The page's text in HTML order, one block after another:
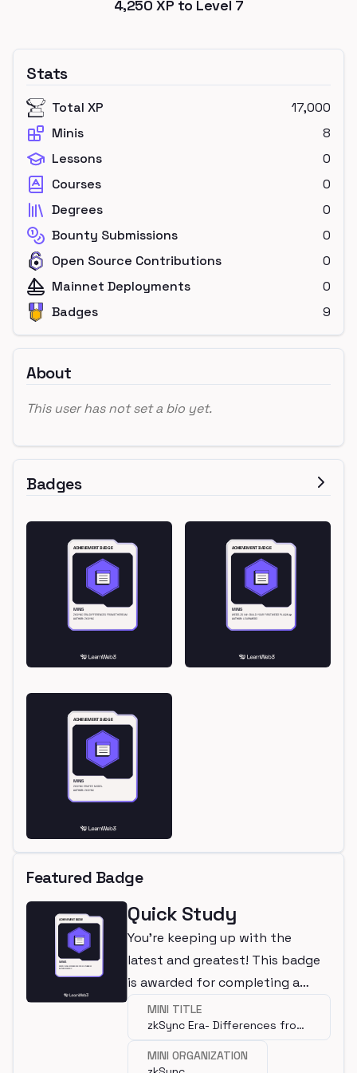
4,250 XP to Level 7
Stats
Total XP
17,000
Minis
8
Lessons
0
Courses
0
Degrees
0
Bounty Submissions
0
Open Source Contributions
0
Mainnet Deployments
0
Badges
9
About
This user has not set a bio yet.
Badges
Featured Badge
Quick Study
You're keeping up with the
latest and greatest! This badge
is awarded for completing a
mini.MINI TITLE
zkSync Era- Differences from
Ethereum
MINI ORGANIZATION